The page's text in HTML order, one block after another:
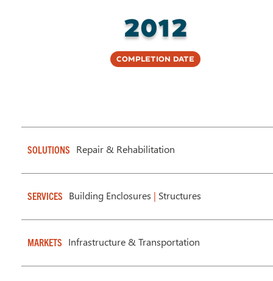
2012
Completion Date
SOLUTIONS Repair & Rehabilitation
SERVICES Building Enclosures | Structures
MARKETS Infrastructure & Transportation